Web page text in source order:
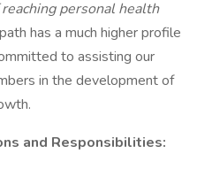
personal health
has a much higher profile
to assisting our
in the development of
and Responsibilities: